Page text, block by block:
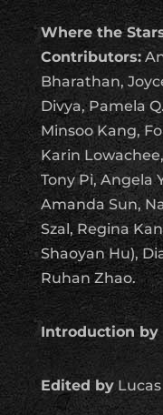
Where the
Contributors:
Bharathan,
Divya, Pamela
Minsoo Kang,
Karin
Tony Pi, Angela
Amanda Sun,
Szal, Regina
Shaoyan Hu),
Ruhan Zhao.
Introduction by
Edited byLucas